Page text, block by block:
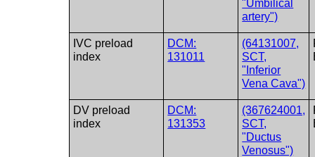
"Umbilical
artery")
IVC preload
index
DCM:
131011
(64131007,
SCT,
"Inferior
Vena Cava")
DV preload
index
DCM:
131353
(367624001,
SCT,
"Ductus
Venosus")